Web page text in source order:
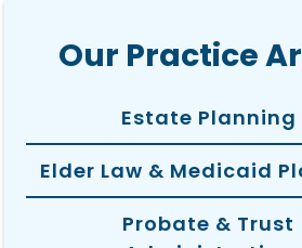
Our Practice
Estate Planning
Elder Law & Medicaid
Probate & Trust